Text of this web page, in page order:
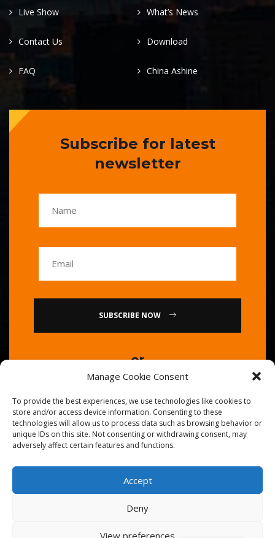
Manage Cookie Consent
To provide the best experiences, we use technologies like cookies to
store and/or access device information. Consenting to these
technologies will allow us to process data such as browsing behavior or
unique IDs on this site. Not consenting or withdrawing consent, may
adversely affect certain features and functions.
Accept
Deny
View preferences
Live Show What’s News
Contact Us Download
FAQ China Ashine
Subscribe for latest
newsletter
SUBSCRIBE NOW
or